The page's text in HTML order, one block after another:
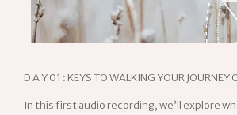
D A Y 01 : KEYS TO WALKING YOUR JOURNEY
In this first audio recording, we’ll explore